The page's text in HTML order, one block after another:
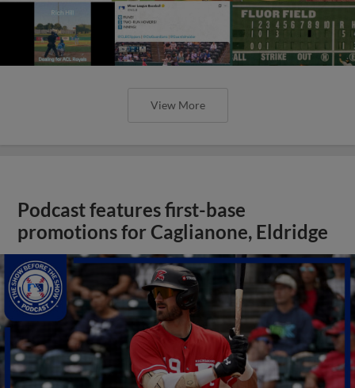
View More
Podcast features first-base
promotions for Caglianone, Eldridge